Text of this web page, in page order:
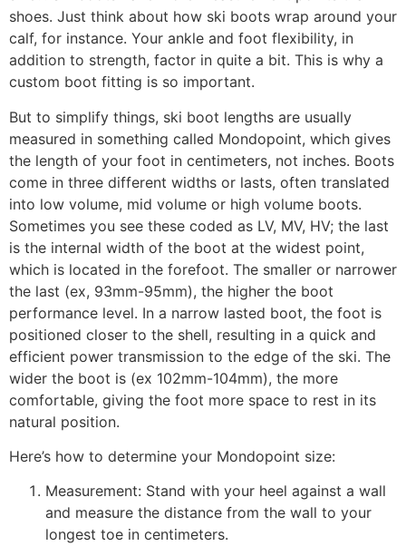
shoes. Just think about how ski boots wrap around your
calf, for instance. Your ankle and foot flexibility, in
addition to strength, factor in quite a bit. This is why a
custom boot fitting is so important.
But to simplify things, ski boot lengths are usually
measured in something called Mondopoint, which gives
the length of your foot in centimeters, not inches. Boots
come in three different widths or lasts, often translated
into low volume, mid volume or high volume boots.
Sometimes you see these coded as LV, MV, HV; the last
is the internal width of the boot at the widest point,
which is located in the forefoot. The smaller or narrower
the last (ex, 93mm-95mm), the higher the boot
performance level. In a narrow lasted boot, the foot is
positioned closer to the shell, resulting in a quick and
efficient power transmission to the edge of the ski. The
wider the boot is (ex 102mm-104mm), the more
comfortable, giving the foot more space to rest in its
natural position.
Here’s how to determine your Mondopoint size:
Measurement: Stand with your heel against a wall
and measure the distance from the wall to your
longest toe in centimeters.